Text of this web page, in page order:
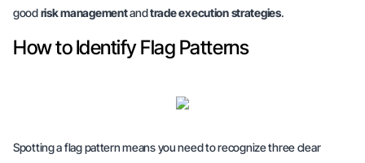
goodrisk managementandtrade execution strategies.
How to Identify Flag Patterns
Spotting a flag pattern means you need to recognize three clear